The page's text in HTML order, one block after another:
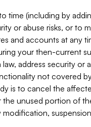
time (including by
or abuse risks, or to
and accounts at any
your then-current
address security or
not covered
is to cancel the
unused portion of